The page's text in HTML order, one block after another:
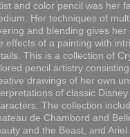
and color pencil was her
Her techniques of
and blending gives her
effects of a painting with
This is a collection of
pencil artistry
drawings of her own
of classic Disney
The collection
de Chambord and
and the Beast, and Ariel